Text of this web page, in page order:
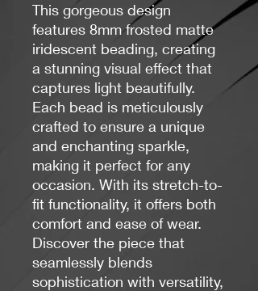
This gorgeous design
features 8mm frosted matte
iridescent beading, creating
a stunning visual effect that
captures light beautifully.
Each bead is meticulously
crafted to ensure a unique
and enchanting sparkle,
making it perfect for any
occasion. With its stretch-to-
fit functionality, it offers both
comfort and ease of wear.
Discover the piece that
seamlessly blends
sophistication with versatility,